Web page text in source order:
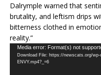
Dalrymple warned that
brutality, and leftism drips
bitterness clothed in
reality.”
Video
Player
Media error: Format(s) not
Download File: https://newscats.org/
ENVY.mp4?_=6